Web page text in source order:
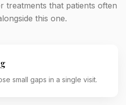
treatments that patients often
this one.
small gaps in a single visit.